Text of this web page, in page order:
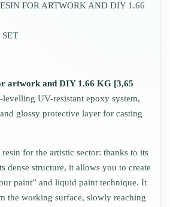
FOR ARTWORK AND DIY 1.66
artwork and DIY 1.66 KG [3,65
levelling UV-resistant epoxy system,
glossy protective layer for casting
for the artistic sector: thanks to its
dense structure, it allows you to create
paint” and liquid paint technique. It
the working surface, slowly reaching